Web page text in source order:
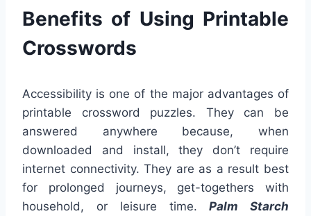
Benefits of Using Printable
Crosswords
Accessibility is one of the major advantages of
printable crossword puzzles. They can be
answered anywhere because, when
downloaded and install, they don’t require
internet connectivity. They are as a result best
for prolonged journeys, get-togethers with
household, or leisure time. Palm Starch